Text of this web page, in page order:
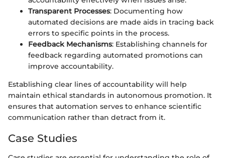
Transparent Processes: Documenting how
automated decisions are made aids in tracing back
errors to specific points in the process.
Feedback Mechanisms: Establishing channels for
feedback regarding automated promotions can
improve accountability.
Establishing clear lines of accountability will help
maintain ethical standards in autonomous promotion. It
ensures that automation serves to enhance scientific
communication rather than detract from it.
Case Studies